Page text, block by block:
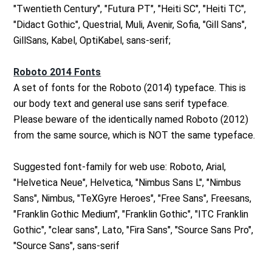
"Twentieth Century", "Futura PT", "Heiti SC", "Heiti TC",
"Didact Gothic", Questrial, Muli, Avenir, Sofia, "Gill Sans",
GillSans, Kabel, OptiKabel, sans-serif;
Roboto 2014 Fonts
A set of fonts for the Roboto (2014) typeface. This is
our body text and general use sans serif typeface.
Please beware of the identically named Roboto (2012)
from the same source, which is NOT the same typeface.
Suggested font-family for web use: Roboto, Arial,
"Helvetica Neue", Helvetica, "Nimbus Sans L", "Nimbus
Sans", Nimbus, "TeXGyre Heroes", "Free Sans", Freesans,
"Franklin Gothic Medium", "Franklin Gothic", "ITC Franklin
Gothic", "clear sans", Lato, "Fira Sans", "Source Sans Pro",
"Source Sans", sans-serif